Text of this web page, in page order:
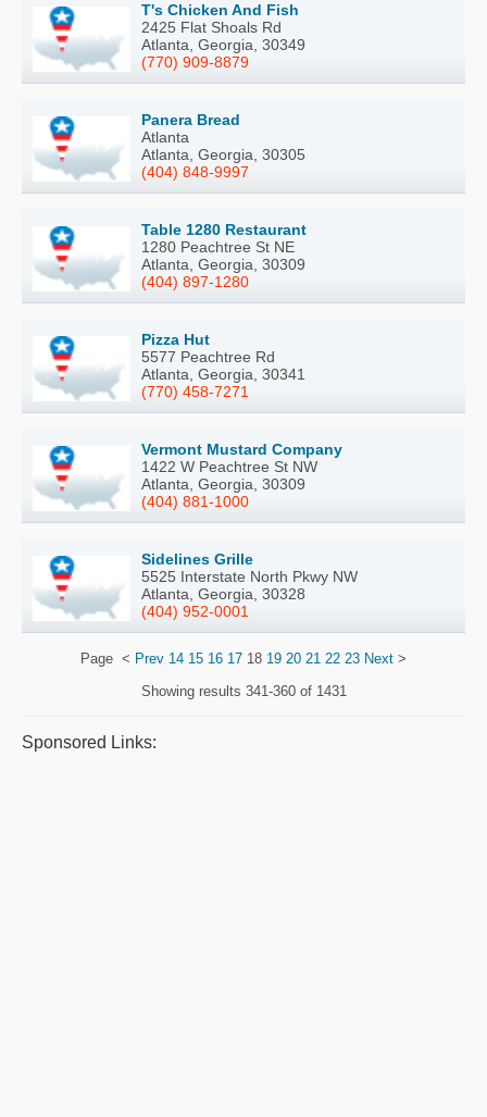
T's Chicken And Fish
2425 Flat Shoals Rd
Atlanta, Georgia, 30349
(770) 909-8879
Panera Bread
Atlanta
Atlanta, Georgia, 30305
(404) 848-9997
Table 1280 Restaurant
1280 Peachtree St NE
Atlanta, Georgia, 30309
(404) 897-1280
Pizza Hut
5577 Peachtree Rd
Atlanta, Georgia, 30341
(770) 458-7271
Vermont Mustard Company
1422 W Peachtree St NW
Atlanta, Georgia, 30309
(404) 881-1000
Sidelines Grille
5525 Interstate North Pkwy NW
Atlanta, Georgia, 30328
(404) 952-0001
Page < Prev 14 15 16 17 18 19 20 21 22 23 Next >
Showing results 341-360 of 1431
Sponsored Links: